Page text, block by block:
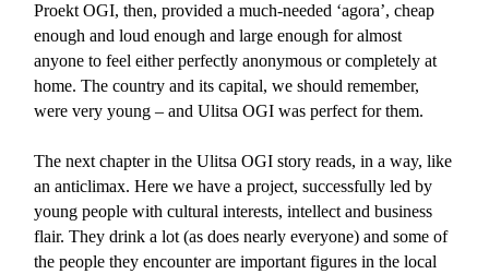
Proekt OGI, then, provided a much-needed ‘agora’, cheap
enough and loud enough and large enough for almost
anyone to feel either perfectly anonymous or completely at
home. The country and its capital, we should remember,
were very young – and Ulitsa OGI was perfect for them.
The next chapter in the Ulitsa OGI story reads, in a way, like
an anticlimax. Here we have a project, successfully led by
young people with cultural interests, intellect and business
flair. They drink a lot (as does nearly everyone) and some of
the people they encounter are important figures in the local